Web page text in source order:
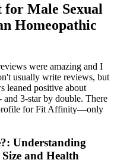
for Male Sexual
Homeopathic
were amazing and I
usually write reviews, but
leaned positive about
3-star by double. There
for Fit Affinity—only
Understanding
and Health